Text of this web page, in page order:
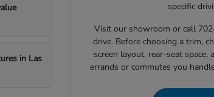
in Las
specific
Visit our showroom or call
drive. Before choosing a trim,
screen layout, rear-seat space,
errands or commutes you